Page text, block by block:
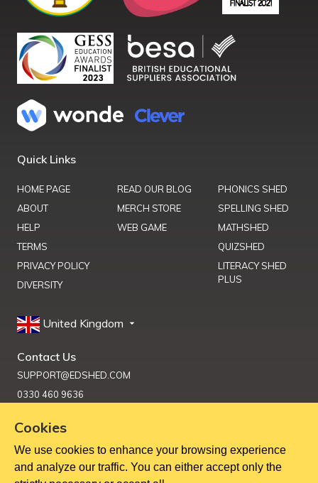
Quick Links
HOME PAGE
ABOUT
HELP
TERMS
PRIVACY POLICY
DIVERSITY
READ OUR BLOG
MERCH STORE
WEB GAME
PHONICS SHED
SPELLING SHED
MATHSHED
QUIZSHED
LITERACY SHED
PLUS
United Kingdom
Contact Us
SUPPORT@EDSHED.COM
0330 460 9636
Get Help
Cookies
We use cookies to enhance your browsing experience
and analyze our traffic. You can either accept only the